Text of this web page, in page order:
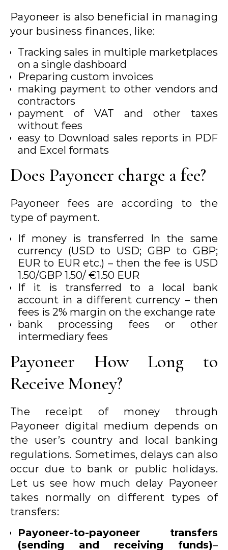
Payoneer is also beneficial in managing
your business finances, like:
Tracking sales in multiple marketplaces
on a single dashboard
Preparing custom invoices
making payment to other vendors and
contractors
payment of VAT and other taxes
without fees
easy to Download sales reports in PDF
and Excel formats
Does Payoneer charge a fee?
Payoneer fees are according to the
type of payment.
If money is transferred In the same
currency (USD to USD; GBP to GBP;
EUR to EUR etc.) – then the fee is USD
1.50/GBP 1.50/ €1.50 EUR
If it is transferred to a local bank
account in a different currency – then
fees is 2% margin on the exchange rate
bank processing fees or other
intermediary fees
Payoneer How Long to
Receive Money?
The receipt of money through
Payoneer digital medium depends on
the user’s country and local banking
regulations. Sometimes, delays can also
occur due to bank or public holidays.
Let us see how much delay Payoneer
takes normally on different types of
transfers:
Payoneer-to-payoneer transfers
(sending and receiving funds)–